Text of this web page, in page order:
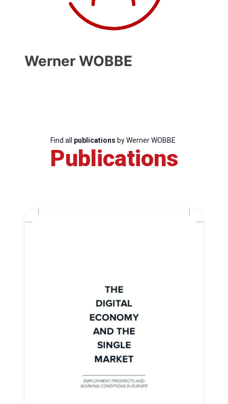
Progressive
President
General
Werner WOBBE
Find all publications by Werner WOBBE
Publications